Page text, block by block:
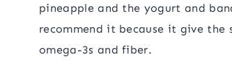
pineapple and the yogurt and
recommend it because it give
omega-3s and fiber.